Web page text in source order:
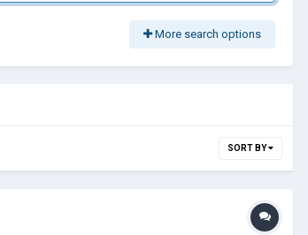
More search options
SORT BY